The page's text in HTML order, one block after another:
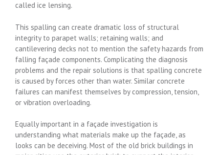
called ice lensing.
This spalling can create dramatic loss of structural
integrity to parapet walls; retaining walls; and
cantilevering decks not to mention the safety hazards from
falling façade components. Complicating the diagnosis
problems and the repair solutions is that spalling concrete
is caused by forces other than water. Similar concrete
failures can manifest themselves by compression, tension,
or vibration overloading.
Equally important in a façade investigation is
understanding what materials make up the façade, as
looks can be deceiving. Most of the old brick buildings in